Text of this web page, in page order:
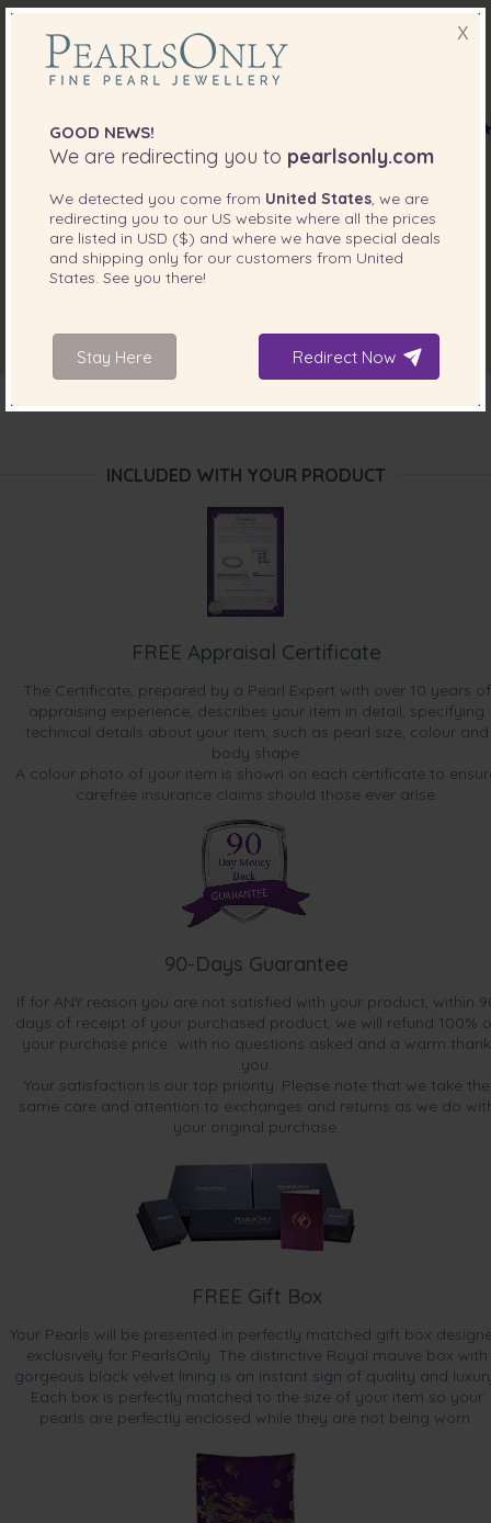
INCLUDED WITH YOUR PRODUCT
FREE Appraisal Certificate
The Certificate, prepared by a Pearl Expert with over 10 years of
appraising experience, describes your item in detail, specifying
technical details about your item, such as pearl size, colour and
body shape.
A colour photo of your item is shown on each certificate to
carefree insurance claims should those ever arise.
90-Days Guarantee
If for ANY reason you are not satisfied with your product, within
days of receipt of your purchased product, we will refund 100%
your purchase price...with no questions asked and a warm thank
you.
Your satisfaction is our top priority. Please note that we take the
same care and attention to exchanges and returns as we do
your original purchase.
FREE Gift Box
Your Pearls will be presented in perfectly matched gift box
exclusively for PearlsOnly. The distinctive Royal mauve box with
gorgeous black velvet lining is an instant sign of quality and
Each box is perfectly matched to the size of your item so your
pearls are perfectly enclosed while they are not being worn.
X
GOOD NEWS!
We are redirecting you to pearlsonly.com
We detected you come from United States , we are
redirecting you to our US website where all the prices
are listed in USD ($) and where we have special deals
and shipping only for our customers from United
States . See you there!
Stay Here Redirect Now